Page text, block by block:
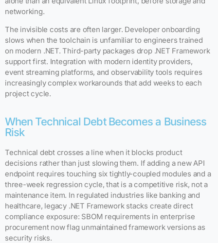
networking.
The invisible costs are often larger. Developer onboarding
slows when the toolchain is unfamiliar to engineers trained
on modern .NET. Third-party packages drop .NET Framework
support first. Integration with modern identity providers,
event streaming platforms, and observability tools requires
increasingly complex workarounds that add weeks to each
project cycle.
When Technical Debt Becomes a Business
Risk
Technical debt crosses a line when it blocks product
decisions rather than just slowing them. If adding a new API
endpoint requires touching six tightly-coupled modules and a
three-week regression cycle, that is a competitive risk, not a
maintenance item. In regulated industries like banking and
healthcare, legacy .NET Framework stacks create direct
compliance exposure: SBOM requirements in enterprise
procurement now flag unmaintained framework versions as
security risks.